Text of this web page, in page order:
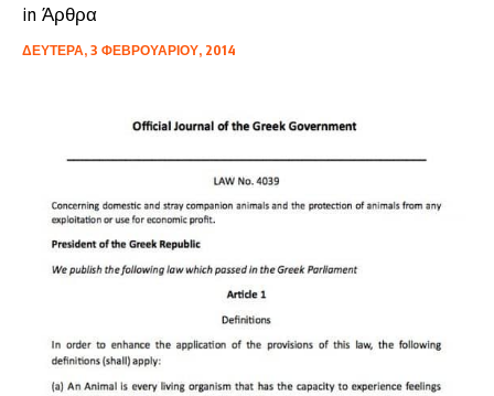
in Άρθρα
ΔΕΥΤΈΡΑ, 3 ΦΕΒΡΟΥΑΡΊΟΥ, 2014